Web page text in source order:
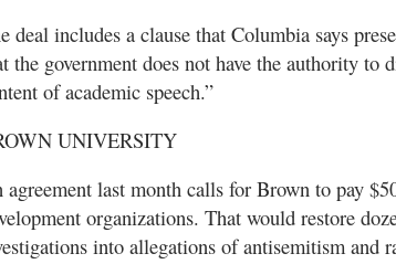
deal includes a clause that Columbia says
the government does not have the authority
of academic speech.”
UNIVERSITY
agreement last month calls for Brown to pay
organizations. That would restore
into allegations of antisemitism and